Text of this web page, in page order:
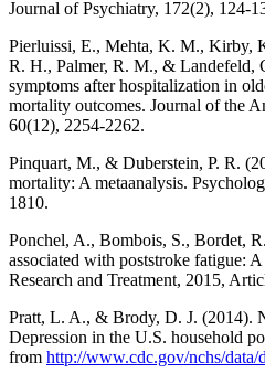
Journal of Psychiatry, 172(2), 124-
Pierluissi, E., Mehta, K. M., Kirby,
R. H., Palmer, R. M., & Landefeld,
symptoms after hospitalization in
mortality outcomes. Journal of the
60(12), 2254-2262.
Pinquart, M., & Duberstein, P. R.
mortality: A metaanalysis.
1810.
Ponchel, A., Bombois, S., Bordet,
associated with poststroke fatigue:
Research and Treatment, 2015,
Pratt, L. A., & Brody, D. J. (2014).
Depression in the U.S. household
from http://www.cdc.gov/nchs/data/